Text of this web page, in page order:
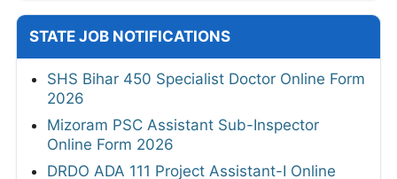
STATE JOB NOTIFICATIONS
SHS Bihar 450 Specialist Doctor Online Form
2026
Mizoram PSC Assistant Sub-Inspector
Online Form 2026
DRDO ADA 111 Project Assistant-I Online